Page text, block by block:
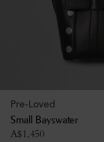
Pre-Loved
Small Bayswater
A$1,450